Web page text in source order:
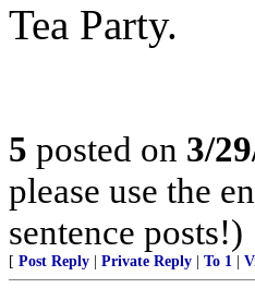
Tea Party.
5 posted on 3/
please use the
sentence posts!)
[ Post Reply Private Reply To 1